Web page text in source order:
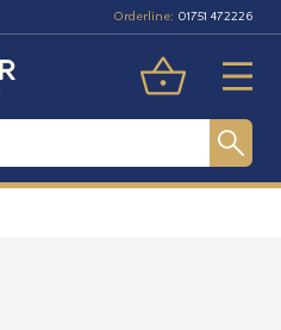
Orderline: 01751 472226